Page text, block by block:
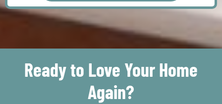
Ready to Love Your Home
Again?